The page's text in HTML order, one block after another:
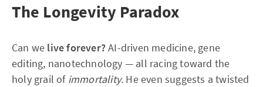
The Longevity Paradox
Can we live forever? AI-driven medicine, gene
editing, nanotechnology — all racing toward the
holy grail of immortality. He even suggests a twisted